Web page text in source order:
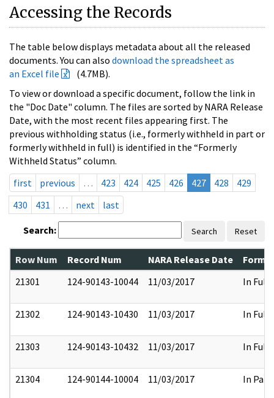
Accessing the Records
The table below displays metadata about all the released
documents. You can also download the spreadsheet as
an Excel file
(4.7MB).
To view or download a specific document, follow the link in
the "Doc Date" column. The files are sorted by NARA Release
Date, with the most recent files appearing first. The
previous withholding status (i.e., formerly withheld in part or
formerly withheld in full) is identified in the “Formerly
Withheld Status” column.
first
previous … 423 424 425 426 427 428
429
430
431 … next last
Search: Search Reset
Row Num Record Num NARA Release Date
21301
124-90143-10044 11/03/2017 In Full
21302 124-90143-10430 11/03/2017 In Full
21303 124-90143-10432 11/03/2017 In Full
21304 124-90144-10004 11/03/2017 In Part